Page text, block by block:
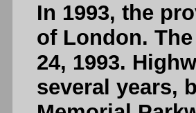
In 1993, the
of London.
24, 1993.
several years,